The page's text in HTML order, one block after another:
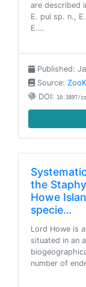
are described
E. pui sp. n.,
E.…
Published:
Source:
DOI: 10.3897/
the
Howe
specie…
Lord Howe is
situated in an
number of